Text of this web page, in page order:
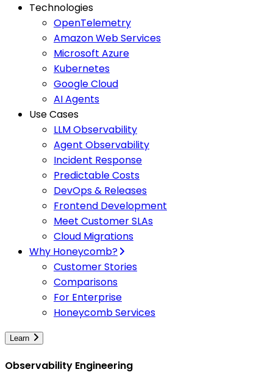
Technologies
OpenTelemetry
Amazon Web Services
Microsoft Azure
Kubernetes
Google Cloud
AI Agents
Use Cases
LLM Observability
Agent Observability
Incident Response
Predictable Costs
DevOps & Releases
Frontend Development
Meet Customer SLAs
Cloud Migrations
Why Honeycomb?
Customer Stories
Comparisons
For Enterprise
Honeycomb Services
Learn
Observability Engineering